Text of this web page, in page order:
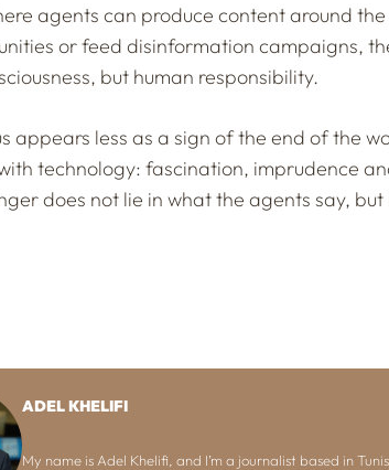
agents can produce content around
or feed disinformation campaigns,
but human responsibility.
appears less as a sign of the end of the
technology: fascination, imprudence
does not lie in what the agents say,
ADEL KHELIFI
My name is Adel Khelifi, and I’m a journalist based in